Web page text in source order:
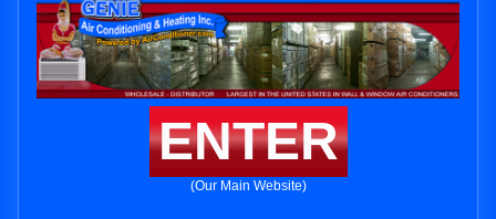
ENTER
(Our Main Website)